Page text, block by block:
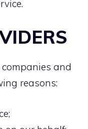
and
reasons: